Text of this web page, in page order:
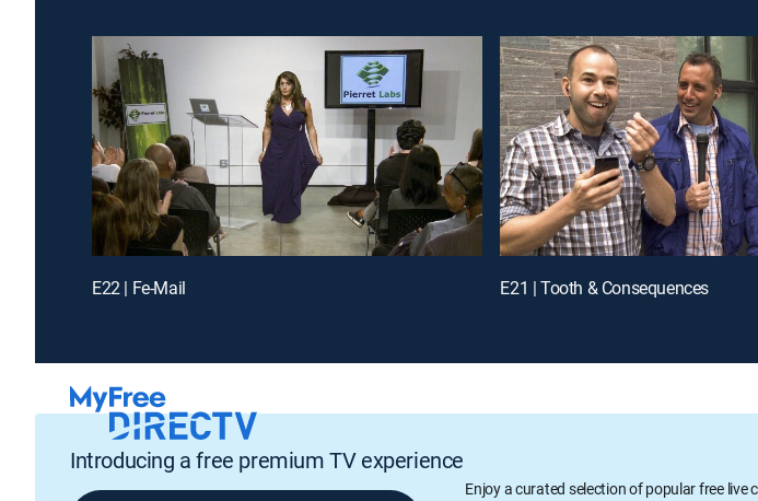
E22 | Fe-Mail E21 | Tooth & Consequences
Introducing a free premium TV experience
Enjoy a curated selection of popular free live